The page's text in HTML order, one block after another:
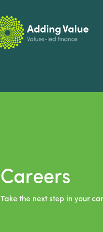
Careers
Take the next step in your